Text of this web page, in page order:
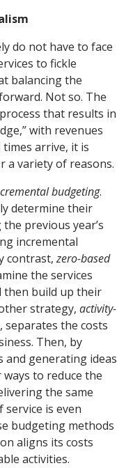
do not have to face
to fickle
balancing the
Not so. The
that results in
with revenues
arrive, it is
a variety of reasons.
budgeting.
determine their
previous year’s
incremental
contrast,zero-based
the services
then build up their
strategy, activity-
the costs
Then, by
and generating ideas
to reduce the
the same
service is even
budgeting methods
aligns its costs
activities.